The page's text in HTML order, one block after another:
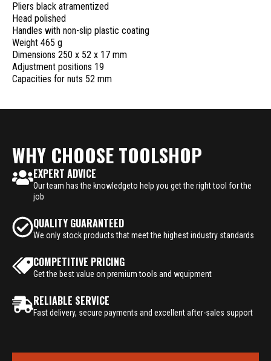
Pliers black atramentized
Head polished
Handles with non-slip plastic coating
Weight 465 g
Dimensions 250 x 52 x 17 mm
Adjustment positions 19
Capacities for nuts 52 mm
WHY CHOOSE TOOLSHOP
EXPERT ADVICE
Our team has the knowledgeto help you get the right tool for the
job
QUALITY GUARANTEED
We only stock products that meet the highest industry standards
COMPETITIVE PRICING
Get the best value on premium tools and wquipment
RELIABLE SERVICE
Fast delivery, secure payments and excellent after-sales support